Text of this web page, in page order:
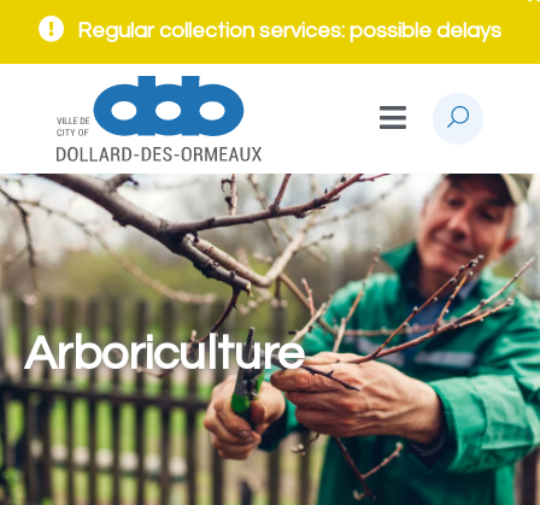
Regular collection services: possible delays
Arboriculture